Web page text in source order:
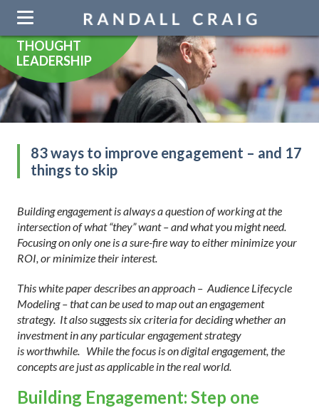
navigation
THOUGHT
LEADERSHIP
83 ways to improve engagement – and 17
things to skip
Building engagement is always a question of working at the
intersection of what “they” want – and what you might need.
Focusing on only one is a sure-fire way to either minimize your
ROI, or minimize their interest.
This white paper describes an approach – Audience Lifecycle
Modeling – that can be used to map out an engagement
strategy. It also suggests six criteria for deciding whether an
investment in any particular engagement strategy
is worthwhile. While the focus is on digital engagement, the
concepts are just as applicable in the real world.
Building Engagement: Step one